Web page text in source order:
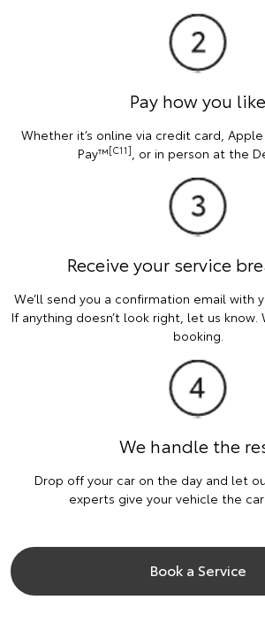
Pay how you like
Whether it’s online via credit card,
Pay™[C11] , or in person at the
Receive your service
We’ll send you a confirmation email with
If anything doesn’t look right, let us know.
booking.
We handle the
Drop off your car on the day and let
experts give your vehicle the
Book a Service